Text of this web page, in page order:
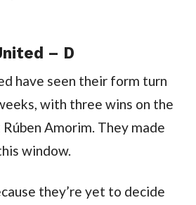
– D
have seen their form turn
with three wins on the
Amorim. They made
window.
they’re yet to decide